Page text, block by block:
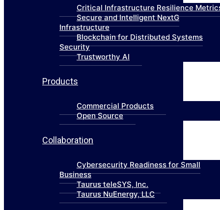
Critical Infrastructure Resilience
Secure and Intelligent NextG
Infrastructure
Blockchain for Distributed Systems
Security
Trustworthy AI
Products
Commercial Products
Open Source
Collaboration
Cybersecurity Readiness for Small
Business
Taurus teleSYS, Inc.
Taurus NuEnergy, LLC